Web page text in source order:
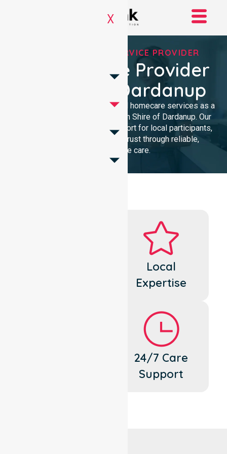
X
REGISTERED NDIS SERVICE PROVIDER
NDIS Service Provider
In Shire Of Dardanup
We provide professional, clinical homecare services as a
trusted NDIS service provider in Shire of Dardanup. Our
team ensures high-quality support for local participants,
building lasting community trust through reliable,
compassionate care.
Local
Expertise
24/7 Care
Support